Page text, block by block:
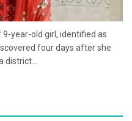
year-old girl, identified as
four days after she